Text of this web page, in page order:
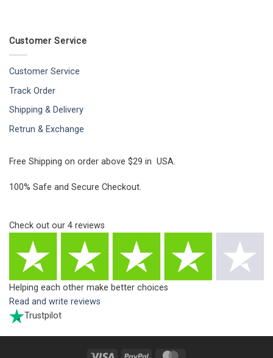
Customer Service
Customer Service
Track Order
Shipping & Delivery
Retrun & Exchange
Free Shipping on order above $29 in USA.
100% Safe and Secure Checkout.
Check out our 4 reviews
Helping each other make better choices
Read and write reviews
Trustpilot
Visa PayPal